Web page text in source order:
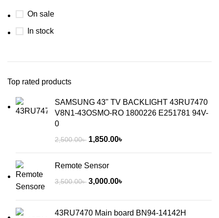
On sale
In stock
Top rated products
SAMSUNG 43" TV BACKLIGHT 43RU7470
V8N1-43OSMO-RO 1800226 E251781 94V-
0
2,500.00৳ 1,850.00৳
Remote Sensor
3,500.00৳ 3,000.00৳
43RU7470 Main board BN94-14142H